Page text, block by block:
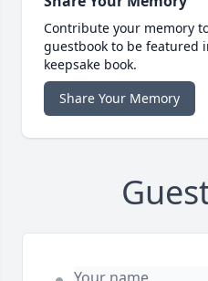
Contribute your memory
guestbook to be featured
keepsake book.
Share Your Memory